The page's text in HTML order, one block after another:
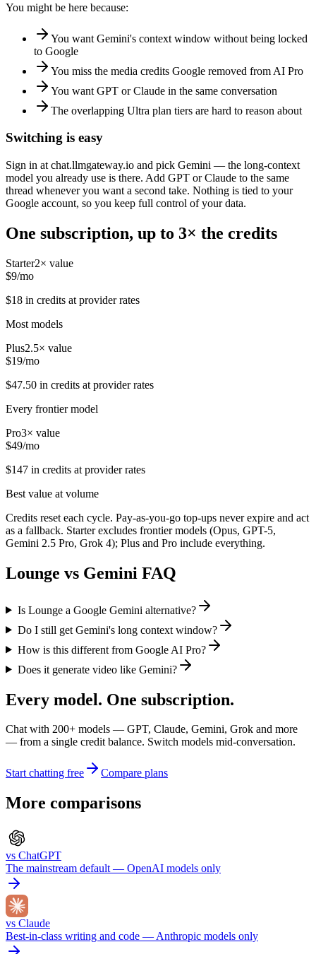
You might be here because:
You want Gemini's context window without being locked
to Google
You miss the media credits Google removed from AI Pro
You want GPT or Claude in the same conversation
The overlapping Ultra plan tiers are hard to reason about
Switching is easy
Sign in at chat.llmgateway.io and pick Gemini — the long-context
model you already use is there. Add GPT or Claude to the same
thread whenever you want a second take. Nothing is tied to your
Google account, so you keep full control of your data.
One subscription, up to 3× the credits
Starter2× value
$9/mo
$18 in credits at provider rates
Most models
Plus2.5× value
$19/mo
$47.50 in credits at provider rates
Every frontier model
Pro3× value
$49/mo
$147 in credits at provider rates
Best value at volume
Credits reset each cycle. Pay-as-you-go top-ups never expire and act
as a fallback. Starter excludes frontier models (Opus, GPT-5,
Gemini 2.5 Pro, Grok 4); Plus and Pro include everything.
Lounge vs Gemini FAQ
Is Lounge a Google Gemini alternative?
Do I still get Gemini's long context window?
How is this different from Google AI Pro?
Does it generate video like Gemini?
Every model. One subscription.
Chat with 200+ models — GPT, Claude, Gemini, Grok and more
— from a single credit balance. Switch models mid-conversation.
Start chatting free Compare plans
More comparisons
vs ChatGPT
The mainstream default — OpenAI models only
vs Claude
Best-in-class writing and code — Anthropic models only